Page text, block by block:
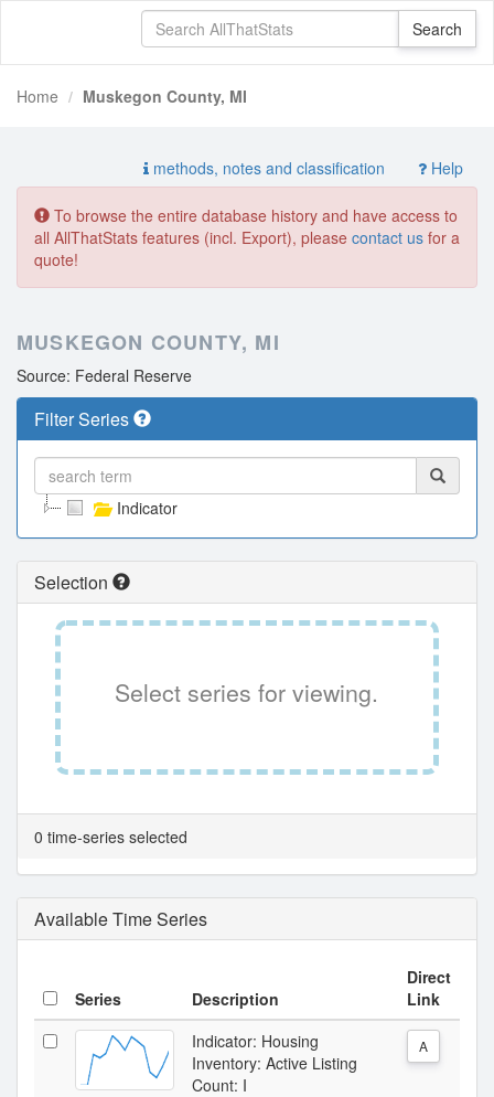
Home Muskegon County, MI
methods, notes and classification Help
To browse the entire database history and have access to
all AllThatStats features (incl. Export), please contact us for a
quote!
MUSKEGON COUNTY, MI
Source: Federal Reserve
Filter Series
Indicator
Selection
Select series for viewing.
0 time-series selected
Available Time Series
Series Description
Direct
Link
Indicator: Housing
Inventory: Active Listing
Count: I
A